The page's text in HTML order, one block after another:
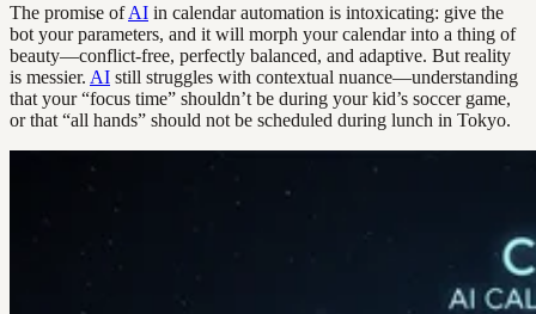
The promise ofAI in calendar automation is intoxicating: give the
bot your parameters, and it will morph your calendar into a thing of
beauty—conflict-free, perfectly balanced, and adaptive. But reality
is messier. AI still struggles with contextual nuance—understanding
that your “focus time” shouldn’t be during your kid’s soccer game,
or that “all hands” should not be scheduled during lunch in Tokyo.